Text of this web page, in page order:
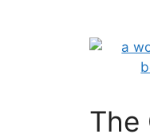
The